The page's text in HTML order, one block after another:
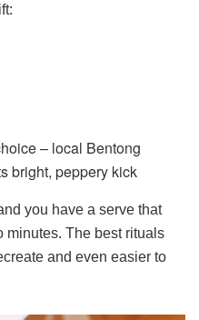
– local Bentong
bright, peppery kick
you have a serve that
minutes. The best rituals
and even easier to